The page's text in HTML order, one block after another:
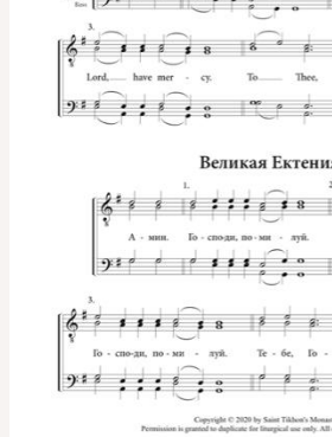
English
Slavonic
quantity